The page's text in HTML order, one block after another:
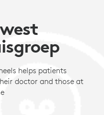
helps patients
doctor and those at